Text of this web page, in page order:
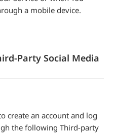
a mobile device.
Party Social Media
create an account and log
the following Third-party